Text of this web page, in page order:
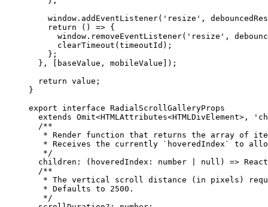
    window.
addEventListener( 'resize' ,
    return
() => {
      window.
removeEventListener( 'resize' ,
      clearTimeout
(timeoutId);
    };
  }, [baseValue, mobileValue]);
  return
value;
}
export interface RadialScrollGalleryProps
  extends
Omit<HTMLAttributes<HTMLDivElement>,
  /**
* Render function that returns the array of
* Receives the currently `hoveredIndex` to
   */
  children
: ( hoveredIndex : number null ) =>
  /**
* The vertical scroll distance (in pixels)
   * Defaults to 2500.
   */